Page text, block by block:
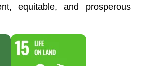
equitable, and prosperous